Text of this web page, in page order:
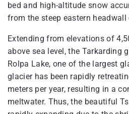
bed and high-altitude snow
from the steep eastern headwall
Extending from elevations of
above sea level, the Tarkarding
Rolpa Lake, one of the largest
glacier has been rapidly
meters per year, resulting in a
meltwater. Thus, the beautiful